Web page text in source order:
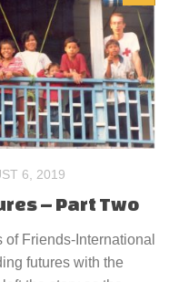
6, 2019
– Part Two
of Friends-International
futures with the